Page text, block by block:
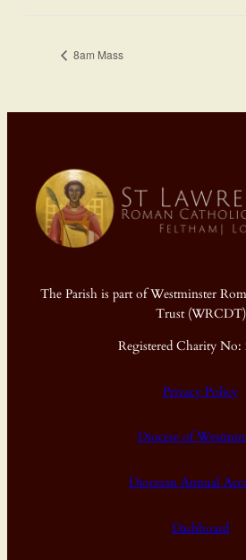
8am Mass
The Parish is part of Westminster
Trust (WRCDT)
Registered Charity No:
Privacy Policy
Diocese of
Diocesan Annual
Dashboard